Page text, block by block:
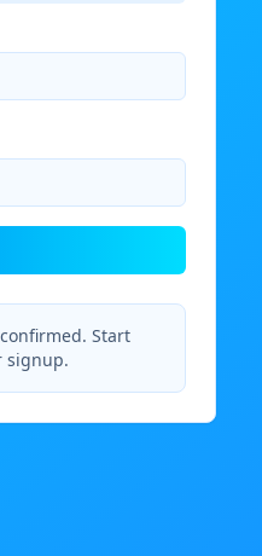
Start
signup.